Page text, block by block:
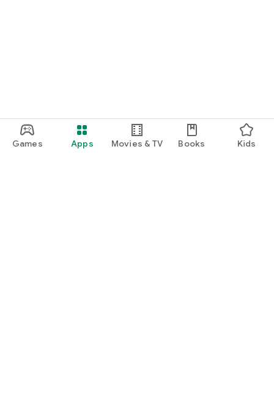
Games Apps Movies & TV Books Kids